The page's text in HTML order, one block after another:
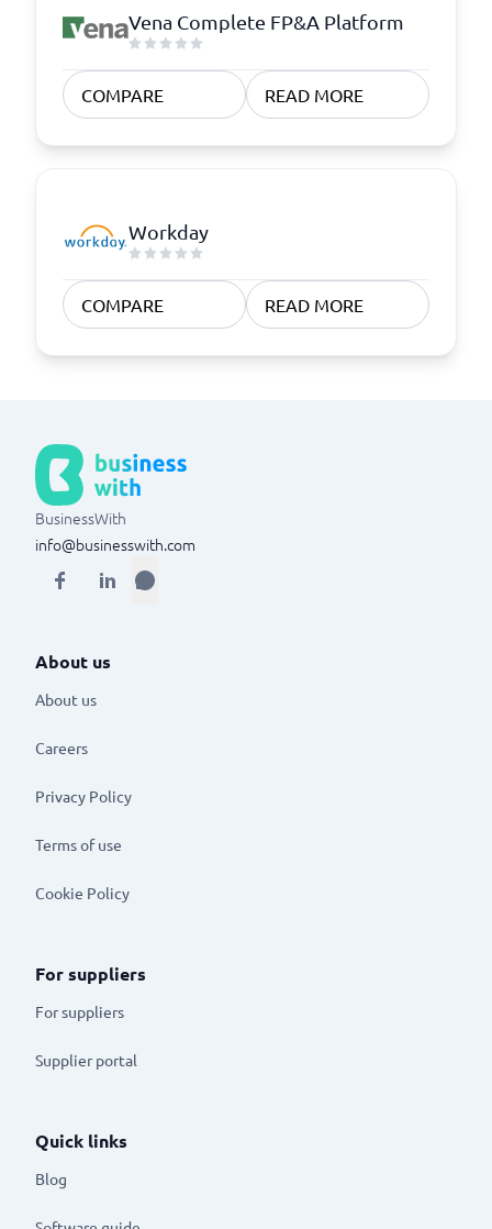
Vena Complete FP&A Platform
COMPARE READ MORE
Workday
COMPARE READ MORE
BusinessWith
info@businesswith.com
About us
About us
Careers
Privacy Policy
Terms of use
Cookie Policy
For suppliers
For suppliers
Supplier portal
Quick links
Blog